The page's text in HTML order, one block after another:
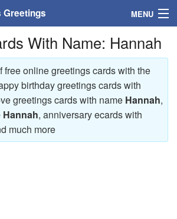
Greetings MENU
With Name: Hannah
free online greetings cards with the
birthday greetings cards with
greetings cards with name Hannah,
Hannah, anniversary ecards with
much more